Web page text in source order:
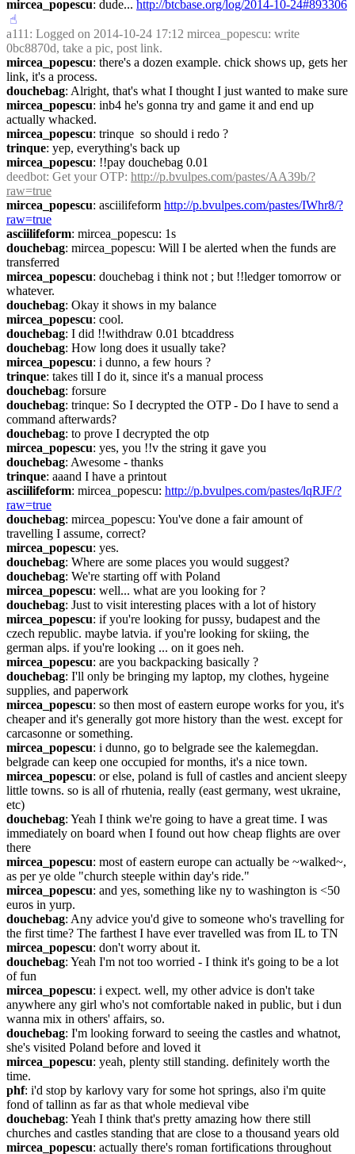
mircea_popescu: dude... http://btcbase.org/log/2014-10-24#893306
☝︎
a111 : Logged on 2014-10-24 17:12 mircea_popescu: write
0bc8870d, take a pic, post link.
mircea_popescu: there's a dozen example. chick shows up, gets her
link, it's a process.
douchebag: Alright, that's what I thought I just wanted to make sure
mircea_popescu: inb4 he's gonna try and game it and end up
actually whacked.
mircea_popescu: trinque  so should i redo ?
trinque: yep, everything's back up
mircea_popescu: !!pay douchebag 0.01
deedbot: Get your OTP: http://p.bvulpes.com/pastes/AA39b/?
raw=true
mircea_popescu: asciilifeform http://p.bvulpes.com/pastes/IWhr8/?
raw=true
asciilifeform: mircea_popescu: 1s
douchebag: mircea_popescu: Will I be alerted when the funds are
transferred
mircea_popescu: douchebag i think not ; but !!ledger tomorrow or
whatever.
douchebag: Okay it shows in my balance
mircea_popescu: cool.
douchebag: I did !!withdraw 0.01 btcaddress
douchebag: How long does it usually take?
mircea_popescu: i dunno, a few hours ?
trinque: takes till I do it, since it's a manual process
douchebag: forsure
douchebag: trinque: So I decrypted the OTP - Do I have to send a
command afterwards?
douchebag: to prove I decrypted the otp
mircea_popescu: yes, you !!v the string it gave you
douchebag: Awesome - thanks
trinque: aaand I have a printout
asciilifeform: mircea_popescu: http://p.bvulpes.com/pastes/lqRJF/?
raw=true
douchebag: mircea_popescu: You've done a fair amount of
travelling I assume, correct?
mircea_popescu: yes.
douchebag: Where are some places you would suggest?
douchebag: We're starting off with Poland
mircea_popescu: well... what are you looking for ?
douchebag: Just to visit interesting places with a lot of history
mircea_popescu: if you're looking for pussy, budapest and the
czech republic. maybe latvia. if you're looking for skiing, the
german alps. if you're looking ... on it goes neh.
mircea_popescu: are you backpacking basically ?
douchebag: I'll only be bringing my laptop, my clothes, hygeine
supplies, and paperwork
mircea_popescu: so then most of eastern europe works for you, it's
cheaper and it's generally got more history than the west. except for
carcasonne or something.
mircea_popescu: i dunno, go to belgrade see the kalemegdan.
belgrade can keep one occupied for months, it's a nice town.
mircea_popescu: or else, poland is full of castles and ancient sleepy
little towns. so is all of rhutenia, really (east germany, west ukraine,
etc)
douchebag: Yeah I think we're going to have a great time. I was
immediately on board when I found out how cheap flights are over
there
mircea_popescu: most of eastern europe can actually be ~walked~,
as per ye olde "church steeple within day's ride."
mircea_popescu: and yes, something like ny to washington is <50
euros in yurp.
douchebag: Any advice you'd give to someone who's travelling for
the first time? The farthest I have ever travelled was from IL to TN
mircea_popescu: don't worry about it.
douchebag: Yeah I'm not too worried - I think it's going to be a lot
of fun
mircea_popescu: i expect. well, my other advice is don't take
anywhere any girl who's not comfortable naked in public, but i dun
wanna mix in others' affairs, so.
douchebag: I'm looking forward to seeing the castles and whatnot,
she's visited Poland before and loved it
mircea_popescu: yeah, plenty still standing. definitely worth the
time.
phf: i'd stop by karlovy vary for some hot springs, also i'm quite
fond of tallinn as far as that whole medieval vibe
douchebag: Yeah I think that's pretty amazing how there still
churches and castles standing that are close to a thousand years old
mircea_popescu: actually there's roman fortifications throughout